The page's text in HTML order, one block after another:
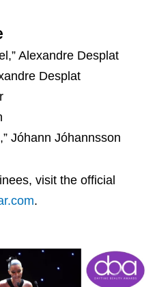
Alexandre Desplat
Desplat
Jóhann Jóhannsson
visit the official
.